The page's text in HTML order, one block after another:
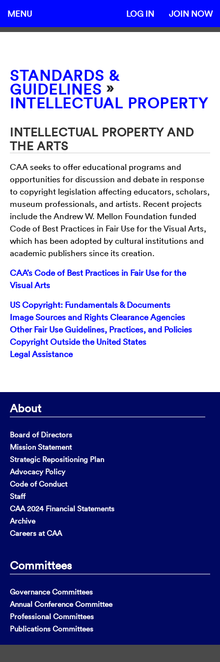
MENU JOIN NOW
LOG IN
STANDARDS &
GUIDELINES »
INTELLECTUAL PROPERTY
INTELLECTUAL PROPERTY AND
THE ARTS
CAA seeks to offer educational programs and
opportunities for discussion and debate in response
to copyright legislation affecting educators, scholars,
museum professionals, and artists. Recent projects
include the Andrew W. Mellon Foundation funded
Code of Best Practices in Fair Use for the Visual Arts,
which has been adopted by cultural institutions and
academic publishers since its creation.
CAA’s Code of Best Practices in Fair Use for the
Visual Arts
US Copyright: Fundamentals & Documents
Image Sources and Rights Clearance Agencies
Other Fair Use Guidelines, Practices, and Policies
Copyright Outside the United States
Legal Assistance
About
Board of Directors
Mission Statement
Strategic Repositioning Plan
Advocacy Policy
Code of Conduct
Staff
CAA 2024 Financial Statements
Archive
Careers at CAA
Committees
Governance Committees
Annual Conference Committee
Professional Committees
Publications Committees